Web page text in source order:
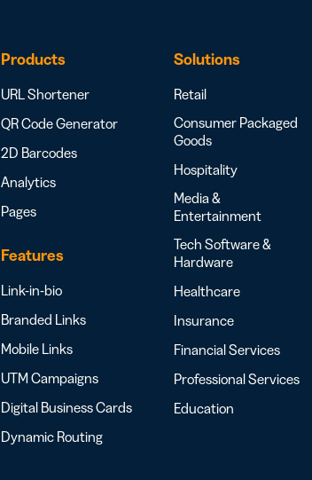
Products
URL Shortener
QR Code Generator
2D Barcodes
Analytics
Pages
Features
Link-in-bio
Branded Links
Mobile Links
UTM Campaigns
Digital Business Cards
Dynamic Routing
Solutions
Retail
Consumer Packaged
Goods
Hospitality
Media &
Entertainment
Tech Software &
Hardware
Healthcare
Insurance
Financial Services
Professional Services
Education